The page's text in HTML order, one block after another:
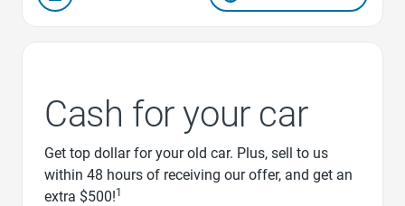
Cash for your car
Get top dollar for your old car. Plus, sell to us
within 48 hours of receiving our offer, and get an
extra $500!1